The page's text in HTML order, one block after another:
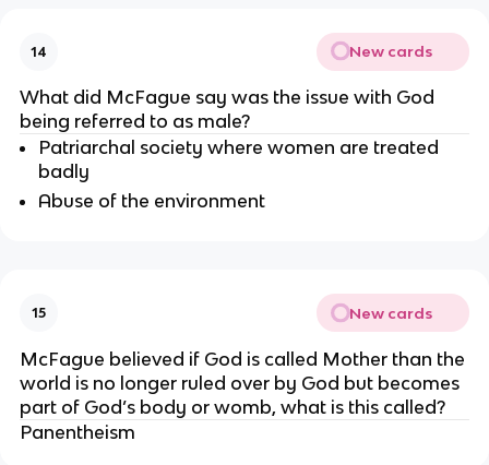
14 New cards
What did McFague say was the issue with God
being referred to as male?
Patriarchal society where women are treated
badly
Abuse of the environment
15 New cards
McFague believed if God is called Mother than the
world is no longer ruled over by God but becomes
part of God’s body or womb, what is this called?
Panentheism